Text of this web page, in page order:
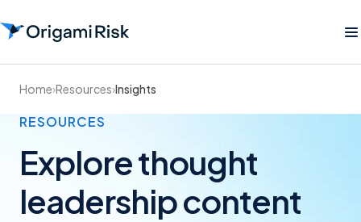
Home›Resources›Insights
RESOURCES
Explore thought
leadership content